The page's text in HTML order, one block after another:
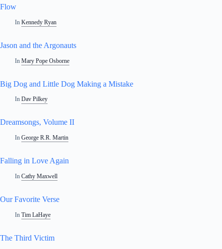
Flow
In Kennedy Ryan
Jason and the Argonauts
In Mary Pope Osborne
Big Dog and Little Dog Making a Mistake
In Dav Pilkey
Dreamsongs, Volume II
In George R.R. Martin
Falling in Love Again
In Cathy Maxwell
Our Favorite Verse
In Tim LaHaye
The Third Victim